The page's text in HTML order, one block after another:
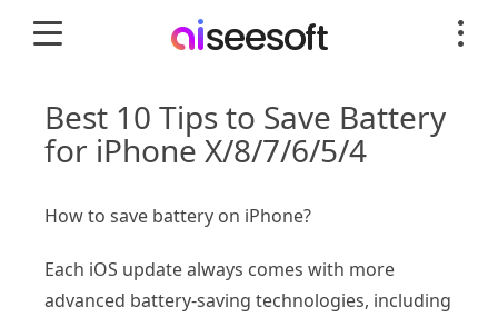
Best 10 Tips to Save Battery
for iPhone X/8/7/6/5/4
How to save battery on iPhone?
Each iOS update always comes with more
advanced battery-saving technologies, including